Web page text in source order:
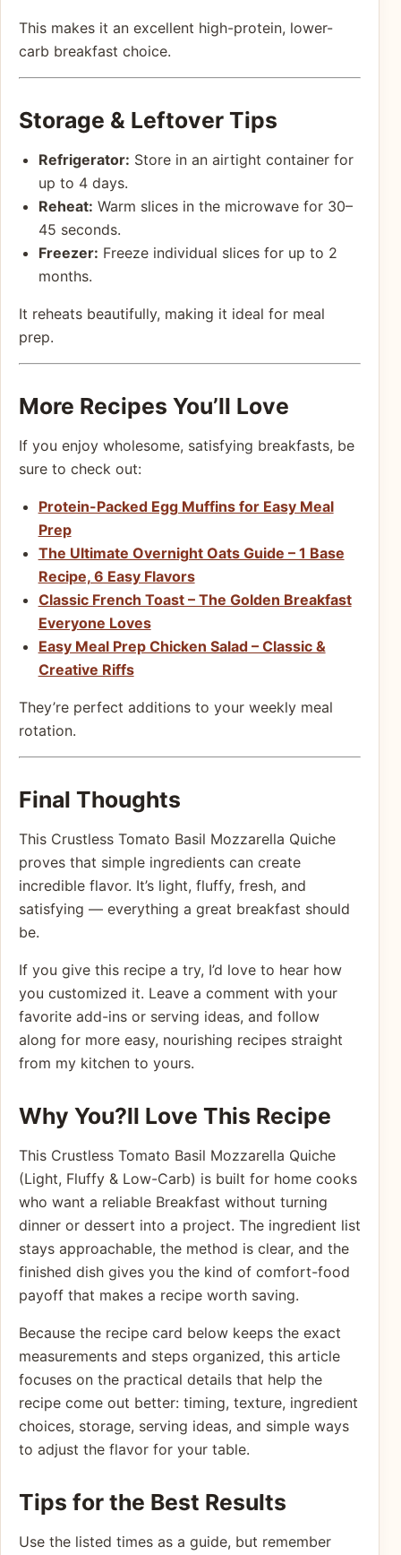
This makes it an excellent high-protein, lower-
carb breakfast choice.
Storage & Leftover Tips
Refrigerator: Store in an airtight container for
up to 4 days.
Reheat: Warm slices in the microwave for 30–
45 seconds.
Freezer: Freeze individual slices for up to 2
months.
It reheats beautifully, making it ideal for meal
prep.
More Recipes You’ll Love
If you enjoy wholesome, satisfying breakfasts, be
sure to check out:
Protein-Packed Egg Muffins for Easy Meal
Prep
The Ultimate Overnight Oats Guide – 1 Base
Recipe, 6 Easy Flavors
Classic French Toast – The Golden Breakfast
Everyone Loves
Easy Meal Prep Chicken Salad – Classic &
Creative Riffs
They’re perfect additions to your weekly meal
rotation.
Final Thoughts
This Crustless Tomato Basil Mozzarella Quiche
proves that simple ingredients can create
incredible flavor. It’s light, fluffy, fresh, and
satisfying — everything a great breakfast should
be.
If you give this recipe a try, I’d love to hear how
you customized it. Leave a comment with your
favorite add-ins or serving ideas, and follow
along for more easy, nourishing recipes straight
from my kitchen to yours.
Why You?ll Love This Recipe
This Crustless Tomato Basil Mozzarella Quiche
(Light, Fluffy & Low-Carb) is built for home cooks
who want a reliable Breakfast without turning
dinner or dessert into a project. The ingredient list
stays approachable, the method is clear, and the
finished dish gives you the kind of comfort-food
payoff that makes a recipe worth saving.
Because the recipe card below keeps the exact
measurements and steps organized, this article
focuses on the practical details that help the
recipe come out better: timing, texture, ingredient
choices, storage, serving ideas, and simple ways
to adjust the flavor for your table.
Tips for the Best Results
Use the listed times as a guide, but remember